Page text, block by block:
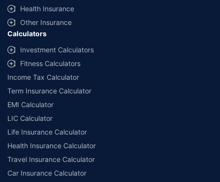
Health Insurance
Other Insurance
Calculators
Investment Calculators
Fitness Calculators
Income Tax Calculator
Term Insurance Calculator
EMI Calculator
LIC Calculator
Life Insurance Calculator
Health Insurance Calculator
Travel Insurance Calculator
Car Insurance Calculator